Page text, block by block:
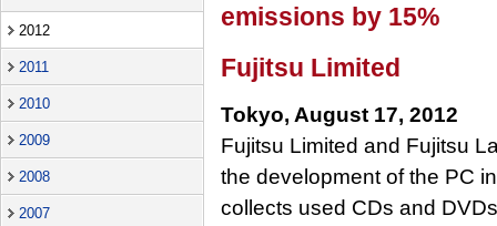
2012
2011
2010
2009
2008
2007
emissions by 15%
Fujitsu Limited
Tokyo, August 17, 2012
Fujitsu Limited and Fujitsu
the development of the PC
collects used CDs and